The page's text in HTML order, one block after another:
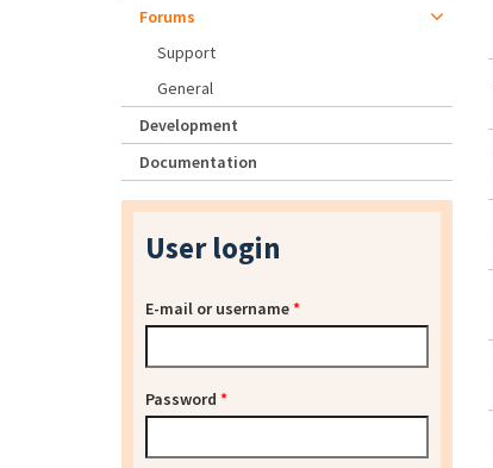
Forums
Support
General
Development
Documentation
User login
E-mail or username*
Password *